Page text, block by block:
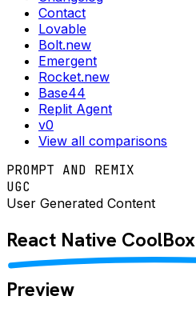
Contact
Lovable
Bolt.new
Emergent
Rocket.new
Base44
Replit Agent
v0
View all comparisons
PROMPT AND REMIX
UGC
User Generated Content
React Native CoolBox
Preview